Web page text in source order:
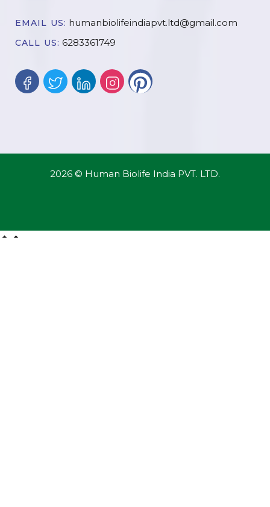
EMAIL US: humanbiolifeindiapvt.ltd@gmail.com
CALL US: 6283361749
2026 © Human Biolife India PVT. LTD.